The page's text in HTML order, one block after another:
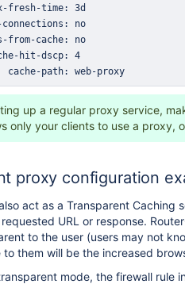
cache-path: web-proxy
up a regular proxy service,
only your clients to use a proxy,
proxy configuration
act as a Transparent
URL or response.
to the user (users may not
them will be the increased
mode, the firewall rule